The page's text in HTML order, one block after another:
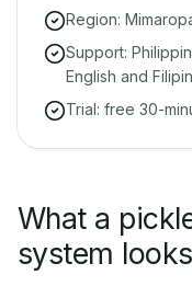
Region:
Support:
English and
Trial: free 30-
What a
system